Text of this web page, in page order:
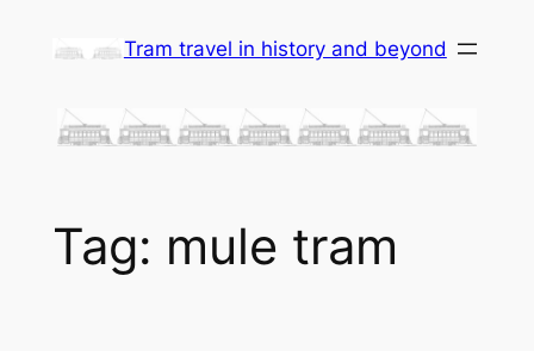
Tram travel in history and beyond
Tag: mule tram